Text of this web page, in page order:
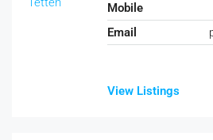
Mobile
Email
View Listings